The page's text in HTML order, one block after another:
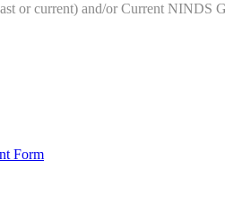
or current) and/or Current NINDS
Form